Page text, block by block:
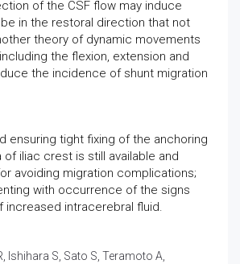
of the CSF flow may induce
in the restoral direction that not
theory of dynamic movements
the flexion, extension and
the incidence of shunt migration
ensuring tight fixing of the anchoring
iliac crest is still available and
avoiding migration complications;
with occurrence of the signs
increased intracerebral fluid.
Ishihara S, Sato S, Teramoto A,